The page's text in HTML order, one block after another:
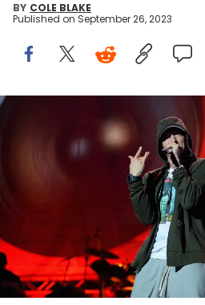
BY COLE BLAKE
Published on September 26, 2023
CHICAGO, IL - AUGUST 01:
stage during 2014 Lollapalooza Day
2014 in Chicago, Illinois. (Photo by
Hailie Jade Scott says there
performed at 50 Cent's 'Final
Eminem’s daughter, Hailie
was in attendance at
50 Cent